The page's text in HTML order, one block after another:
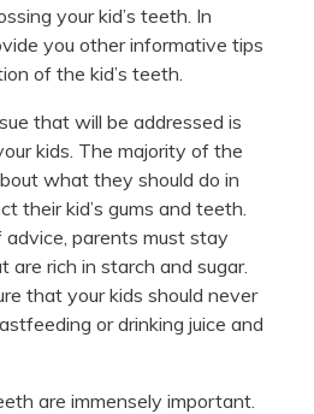
your kid’s teeth. In
you other informative tips
of the kid’s teeth.
that will be addressed is
kids. The majority of the
what they should do in
their kid’s gums and teeth.
advice, parents must stay
rich in starch and sugar.
that your kids should never
or drinking juice and
are immensely important.